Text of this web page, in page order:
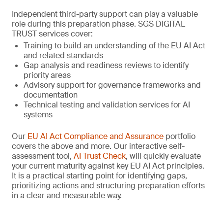
Independent third-party support can play a valuable
role during this preparation phase. SGS DIGITAL
TRUST services cover:
Training to build an understanding of the EU AI Act
and related standards
Gap analysis and readiness reviews to identify
priority areas
Advisory support for governance frameworks and
documentation
Technical testing and validation services for AI
systems
Our EU AI Act Compliance and Assurance portfolio
covers the above and more. Our interactive self-
assessment tool, AI Trust Check, will quickly evaluate
your current maturity against key EU AI Act principles.
It is a practical starting point for identifying gaps,
prioritizing actions and structuring preparation efforts
in a clear and measurable way.